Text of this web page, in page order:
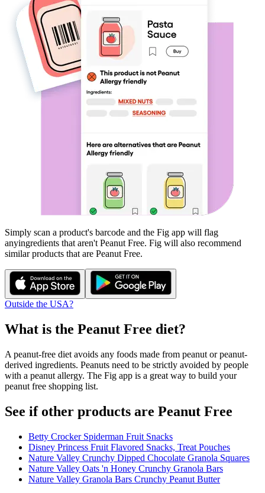
Simply scan a product's barcode and the Fig app will flag
anyingredients that aren't Peanut Free. Fig will also recommend
similar products that are Peanut Free.
Outside the USA?
What is the Peanut Free diet?
A peanut-free diet avoids any foods made from peanut or peanut-
derived ingredients. Peanuts need to be strictly avoided by people
with a peanut allergy. The Fig app is a great way to build your
peanut free shopping list.
See if other products are Peanut Free
Betty Crocker Spiderman Fruit Snacks
Disney Princess Fruit Flavored Snacks, Treat Pouches
Nature Valley Crunchy Dipped Chocolate Granola Squares
Nature Valley Oats 'n Honey Crunchy Granola Bars
Nature Valley Granola Bars Crunchy Peanut Butter